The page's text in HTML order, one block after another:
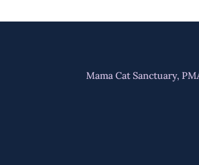
Mama Cat Sanctuary,